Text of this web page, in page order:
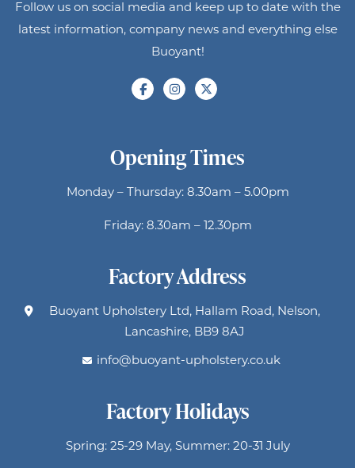
Follow us on social media and keep up to date with the
latest information, company news and everything else
Buoyant!
Opening Times
Monday – Thursday: 8.30am – 5.00pm
Friday: 8.30am – 12.30pm
Factory Address
Buoyant Upholstery Ltd, Hallam Road, Nelson,
Lancashire, BB9 8AJ
info@buoyant-upholstery.co.uk
Factory Holidays
Spring: 25-29 May, Summer: 20-31 July